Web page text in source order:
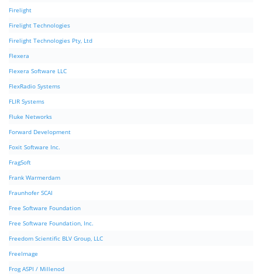
Firelight
Firelight Technologies
Firelight Technologies Pty, Ltd
Flexera
Flexera Software LLC
FlexRadio Systems
FLIR Systems
Fluke Networks
Forward Development
Foxit Software Inc.
FragSoft
Frank Warmerdam
Fraunhofer SCAI
Free Software Foundation
Free Software Foundation, Inc.
Freedom Scientific BLV Group, LLC
FreeImage
Frog ASPI / Millenod